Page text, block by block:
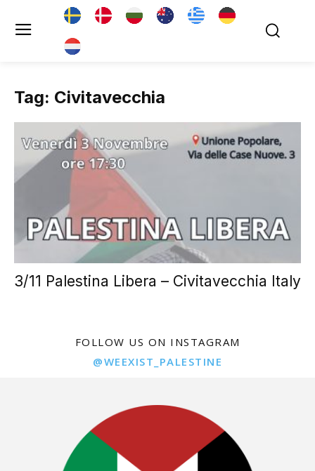
Tag: Civitavecchia
3/11 Palestina Libera – Civitavecchia Italy
FOLLOW US ON INSTAGRAM
@WEEXIST_PALESTINE